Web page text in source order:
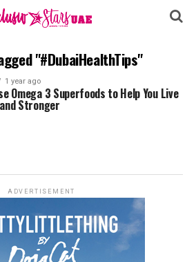
"#DubaiHealthTips"
1 year ago
Omega 3 Superfoods to Help You Live
Stronger
ADVERTISEMENT